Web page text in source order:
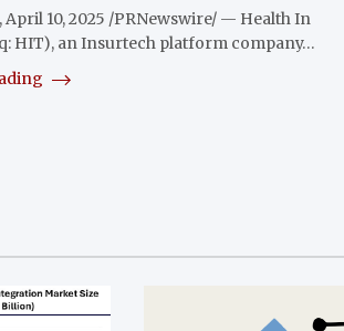
April 10, 2025 /PRNewswire/ — Health In
HIT), an Insurtech platform company…